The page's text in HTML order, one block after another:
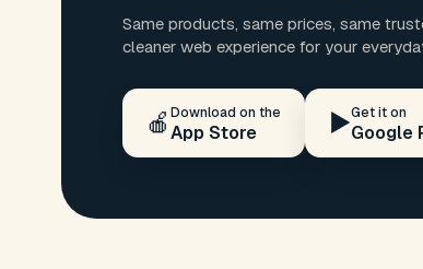
Same products, same prices, same
cleaner web experience for your
🍎 Download on the
App Store ▶️Get it on
Google